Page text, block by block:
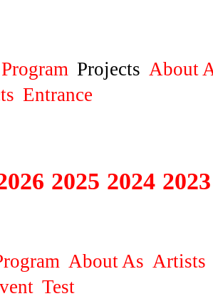
Program Projects About
Entrance
2025 2024 2023
About As Artists
Test